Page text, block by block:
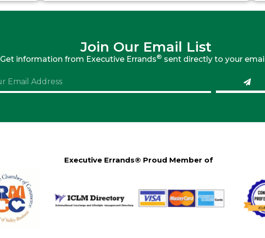
Join Our Email List
Get information from Executive Errands® sent directly to your
Executive Errands® Proud Member of